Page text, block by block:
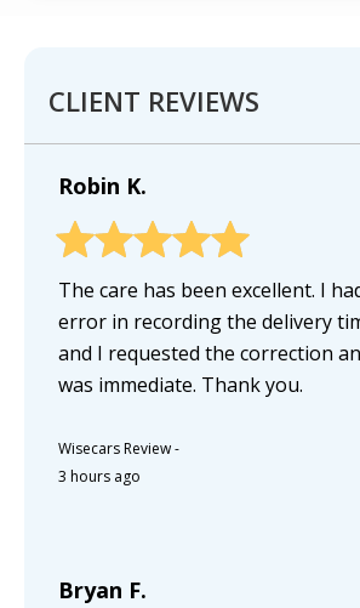
CLIENT REVIEWS
Robin K.
The care has been excellent. I
error in recording the delivery
and I requested the correction
was immediate. Thank you.
Wisecars Review-
3 hours ago
Bryan F.